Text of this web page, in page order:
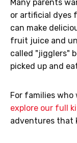
Many parents
or artificial dyes
can make
fruit juice and
called "jigglers"
picked up and
For families
explore our full
adventures that